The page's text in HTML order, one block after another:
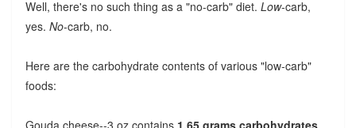
Well, there's no such thing as a "no-carb" diet. Low-carb,
yes. No-carb, no.
Here are the carbohydrate contents of various "low-carb"
foods:
Gouda cheese--3 oz contains 1.65 grams carbohydrates